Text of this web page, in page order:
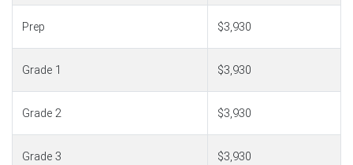
Prep $3,930
Grade 1 $3,930
Grade 2 $3,930
Grade 3 $3,930